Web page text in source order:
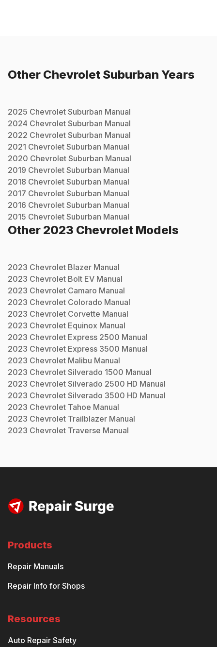
Other Chevrolet Suburban Years
2025 Chevrolet Suburban Manual
2024 Chevrolet Suburban Manual
2022 Chevrolet Suburban Manual
2021 Chevrolet Suburban Manual
2020 Chevrolet Suburban Manual
2019 Chevrolet Suburban Manual
2018 Chevrolet Suburban Manual
2017 Chevrolet Suburban Manual
2016 Chevrolet Suburban Manual
2015 Chevrolet Suburban Manual
Other 2023 Chevrolet Models
2023 Chevrolet Blazer Manual
2023 Chevrolet Bolt EV Manual
2023 Chevrolet Camaro Manual
2023 Chevrolet Colorado Manual
2023 Chevrolet Corvette Manual
2023 Chevrolet Equinox Manual
2023 Chevrolet Express 2500 Manual
2023 Chevrolet Express 3500 Manual
2023 Chevrolet Malibu Manual
2023 Chevrolet Silverado 1500 Manual
2023 Chevrolet Silverado 2500 HD Manual
2023 Chevrolet Silverado 3500 HD Manual
2023 Chevrolet Tahoe Manual
2023 Chevrolet Trailblazer Manual
2023 Chevrolet Traverse Manual
Products
Repair Manuals
Repair Info for Shops
Resources
Auto Repair Safety